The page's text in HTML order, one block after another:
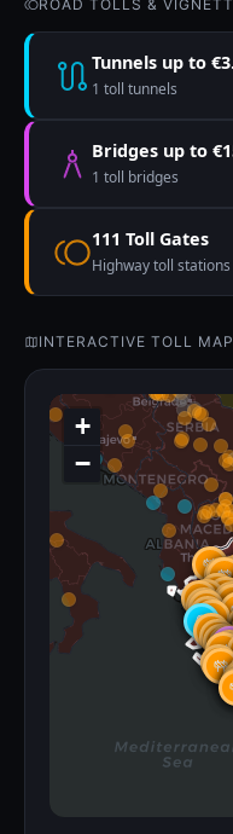
ROAD TOLLS &
Tunnels up to
1 toll tunnels
Bridges up to
1 toll bridges
111 Toll Gates
Highway toll stations
INTERACTIVE TOLL MAP
+
−